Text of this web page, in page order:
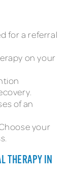
for a referral
on your
of an
your
THERAPY IN